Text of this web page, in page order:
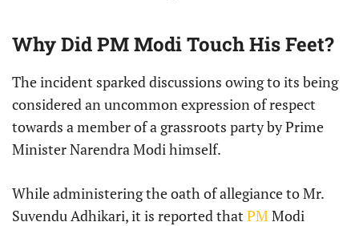
Why Did PM Modi Touch His Feet?
The incident sparked discussions owing to its being
considered an uncommon expression of respect
towards a member of a grassroots party by Prime
Minister Narendra Modi himself.
While administering the oath of allegiance to Mr.
Suvendu Adhikari, it is reported that PM Modi